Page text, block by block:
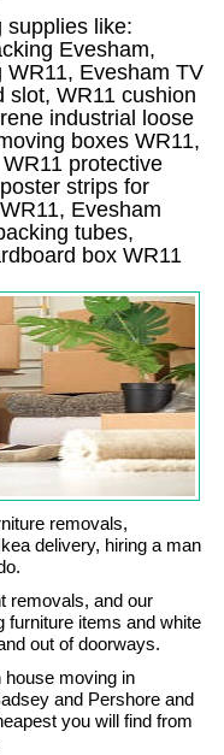
supplies like:
Evesham,
Evesham TV
slot, WR11 cushion
industrial loose
boxes WR11,
protective
strips for
Evesham
tubes,
box WR11
removals,
delivery, hiring a man
removals, and our
furniture items and white
out of doorways.
house moving in
and Pershore and
you will find from